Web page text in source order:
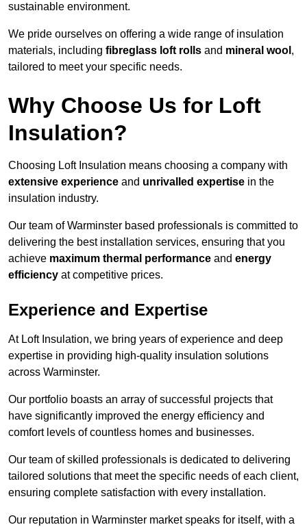
sustainable environment.
We pride ourselves on offering a wide range of insulation
materials, including fibreglass loft rolls and mineral wool ,
tailored to meet your specific needs.
Why Choose Us for Loft
Insulation?
Choosing Loft Insulation means choosing a company with
extensive experience and unrivalled expertise in the
insulation industry.
Our team of Warminster based professionals is committed to
delivering the best installation services, ensuring that you
achieve maximum thermal performance and energy
efficiency at competitive prices.
Experience and Expertise
At Loft Insulation, we bring years of experience and deep
expertise in providing high-quality insulation solutions
across Warminster.
Our portfolio boasts an array of successful projects that
have significantly improved the energy efficiency and
comfort levels of countless homes and businesses.
Our team of skilled professionals is dedicated to delivering
tailored solutions that meet the specific needs of each client,
ensuring complete satisfaction with every installation.
Our reputation in Warminster market speaks for itself, with a